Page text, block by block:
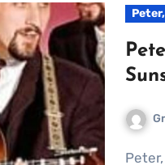
Peter, Paul & Mary’s “Weave Me the Sunshine”